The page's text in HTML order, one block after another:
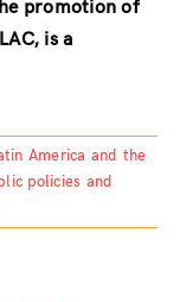
promotion of
is a
America and the
policies and